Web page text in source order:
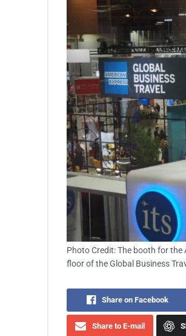
Photo Credit: The booth for the
floor of the Global Business
Share on Facebook
Share to E-mail